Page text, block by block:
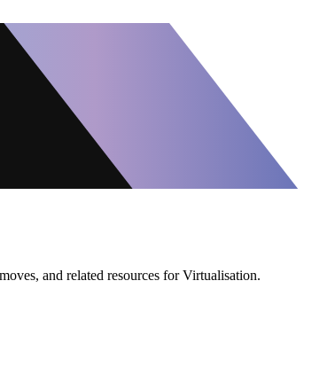
and related resources for Virtualisation.